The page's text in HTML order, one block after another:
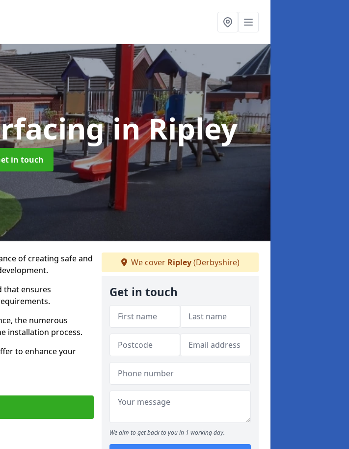
in Ripley
in touch
of creating safe and
that ensures
the numerous
installation process.
to enhance your
We cover Ripley(Derbyshire)
Get in touch
We aim to get back to you in 1 working day.